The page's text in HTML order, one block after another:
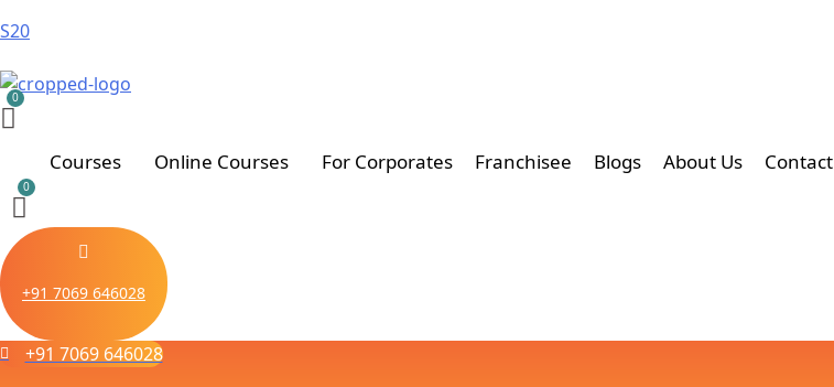
S20
Courses Online Courses For Corporates Franchisee Blogs About Us Contact
+91 7069 646028
+91 7069 646028